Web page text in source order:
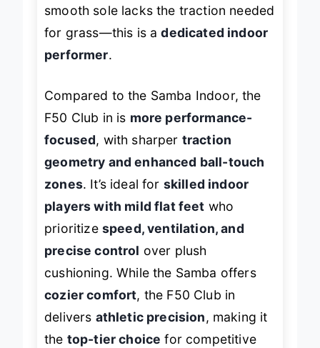
smooth sole lacks the traction needed
for grass—this is adedicated indoor
performer.
Compared to the Samba Indoor, the
F50 Club in is more performance-
focused, with sharper traction
geometry and enhanced ball-touch
zones. It’s ideal for skilled indoor
players with mild flat feet who
prioritize speed, ventilation, and
precise control over plush
cushioning. While the Samba offers
cozier comfort, the F50 Club in
delivers athletic precision, making it
the top-tier choice for competitive